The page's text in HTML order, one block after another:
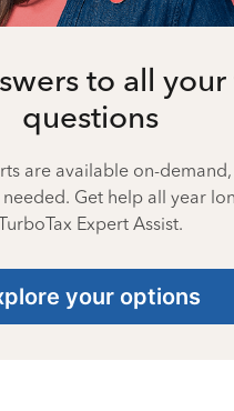
to all your
questions
are available on-
Get help all year
Expert Assist.
your options